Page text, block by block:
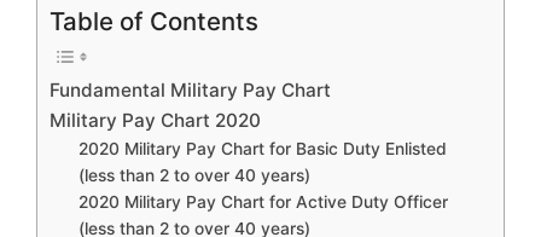
Table of Contents
Fundamental Military Pay Chart
Military Pay Chart 2020
2020 Military Pay Chart for Basic Duty Enlisted
(less than 2 to over 40 years)
2020 Military Pay Chart for Active Duty Officer
(less than 2 to over 40 years)